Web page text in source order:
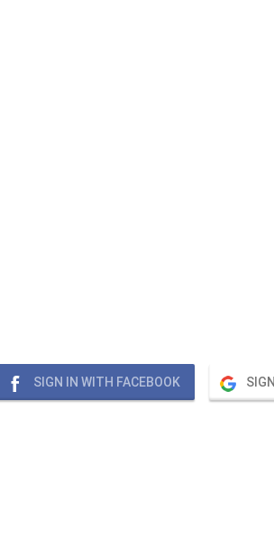
SIGN IN WITH FACEBOOK